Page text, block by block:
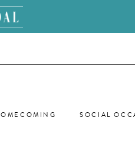
SOCIAL